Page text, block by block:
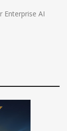
Enterprise AI